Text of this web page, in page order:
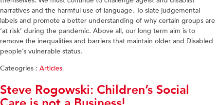
narratives and the harmful use of language. To slate judgemental
labels and promote a better understanding of why certain groups are
‘at risk’ during the pandemic. Above all, our long term aim is to
remove the inequalities and barriers that maintain older and Disabled
people’s vulnerable status.
Cateogries : Articles
Steve Rogowski: Children’s Social